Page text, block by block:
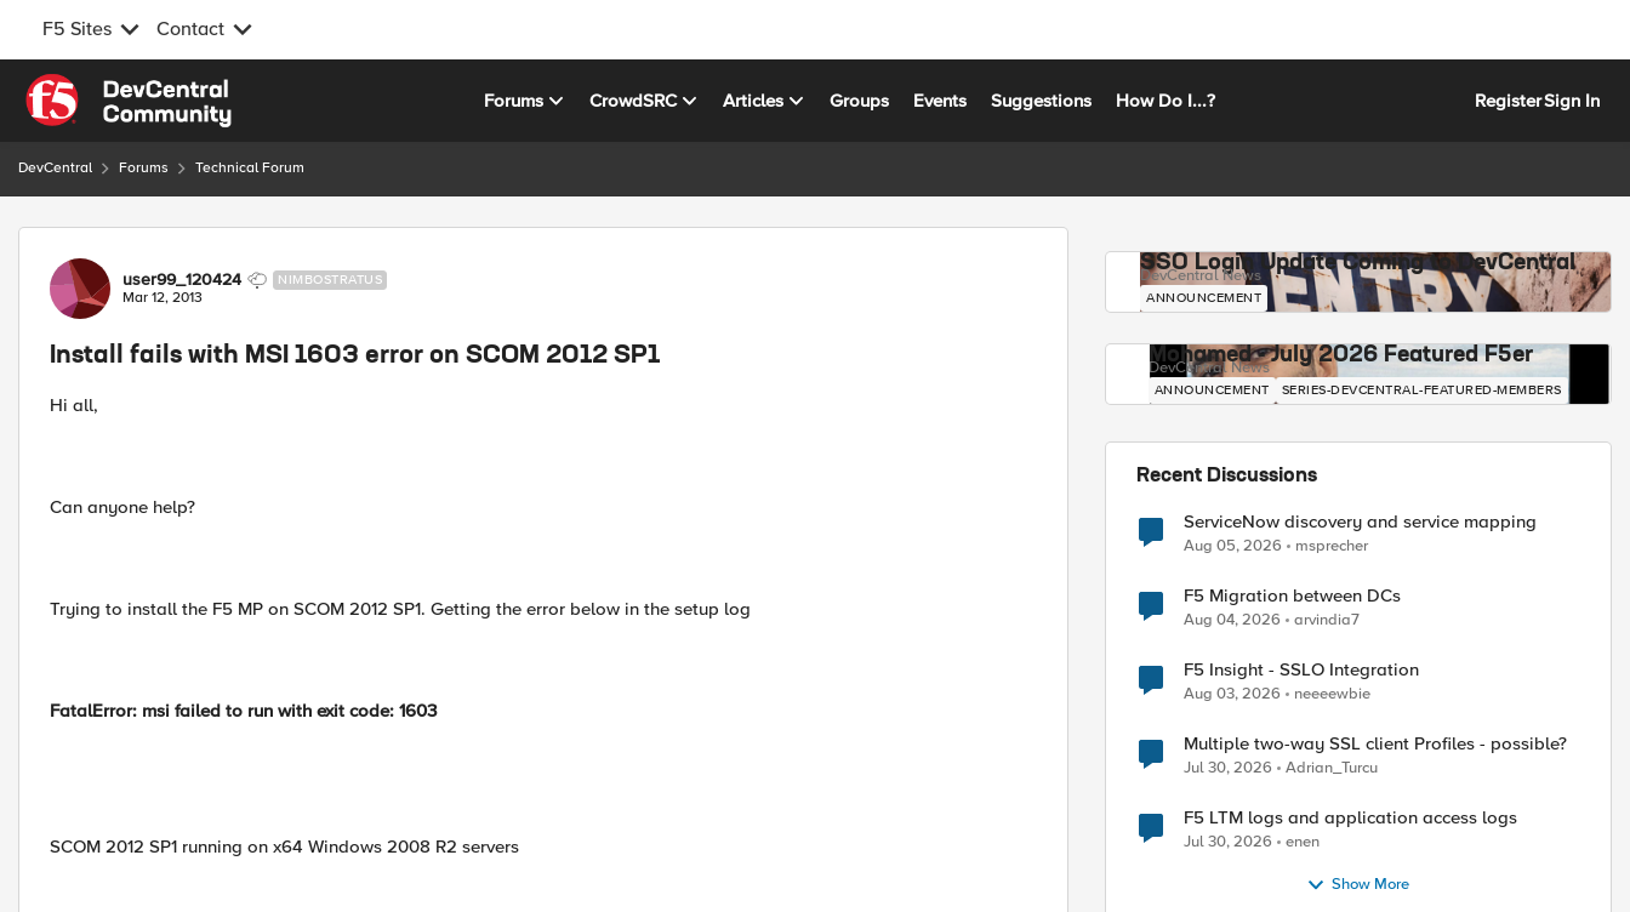
F5 Sites Contact
Skip to content
Forums CrowdSRC Articles Groups Events Suggestions How Do I...? RegisterSign In
DevCentral Forums Technical Forum
Forum Discussion
user99_120424 NIMBOSTRATUS
Mar 12, 2013
Install fails with MSI 1603 error on SCOM 2012 SP1
Hi all,
Can anyone help?
Trying to install the F5 MP on SCOM 2012 SP1. Getting the error below in the setup log
FatalError: msi failed to run with exit code: 1603
SCOM 2012 SP1 running on x64 Windows 2008 R2 servers
SSO Login Update Coming to DevCentral
DevCentral News
ANNOUNCEMENT
Mohamed - July 2026 Featured F5er
DevCentral News
ANNOUNCEMENT SERIES-DEVCENTRAL-FEATURED-MEMBERS
Recent Discussions
ServiceNow discovery and service mapping
Aug 05, 2026 msprecher
F5 Migration between DCs
Aug 04, 2026 arvindia7
F5 Insight - SSLO Integration
Aug 03, 2026 neeeewbie
Multiple two-way SSL client Profiles - possible?
Jul 30, 2026 Adrian_Turcu
F5 LTM logs and application access logs
Jul 30, 2026 enen
Show More